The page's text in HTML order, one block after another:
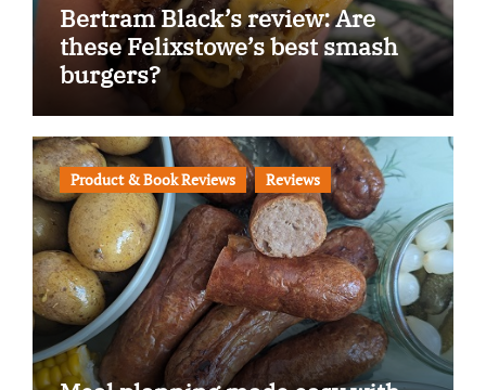
Bertram Black’s review: Are
these Felixstowe’s best smash
burgers?
Product & Book Reviews Reviews